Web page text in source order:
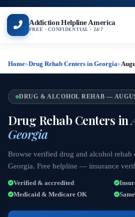
Addiction Helpline America
FREE · CONFIDENTIAL · 24/7
Home»Drug Rehab Centers in Georgia»
DRUG & ALCOHOL REHAB —
Drug Rehab Centers in
Georgia
Browse verified drug and alcohol rehab
Georgia. Free helpline — insurance
Verified & accredited
Medicaid & Medicare OK